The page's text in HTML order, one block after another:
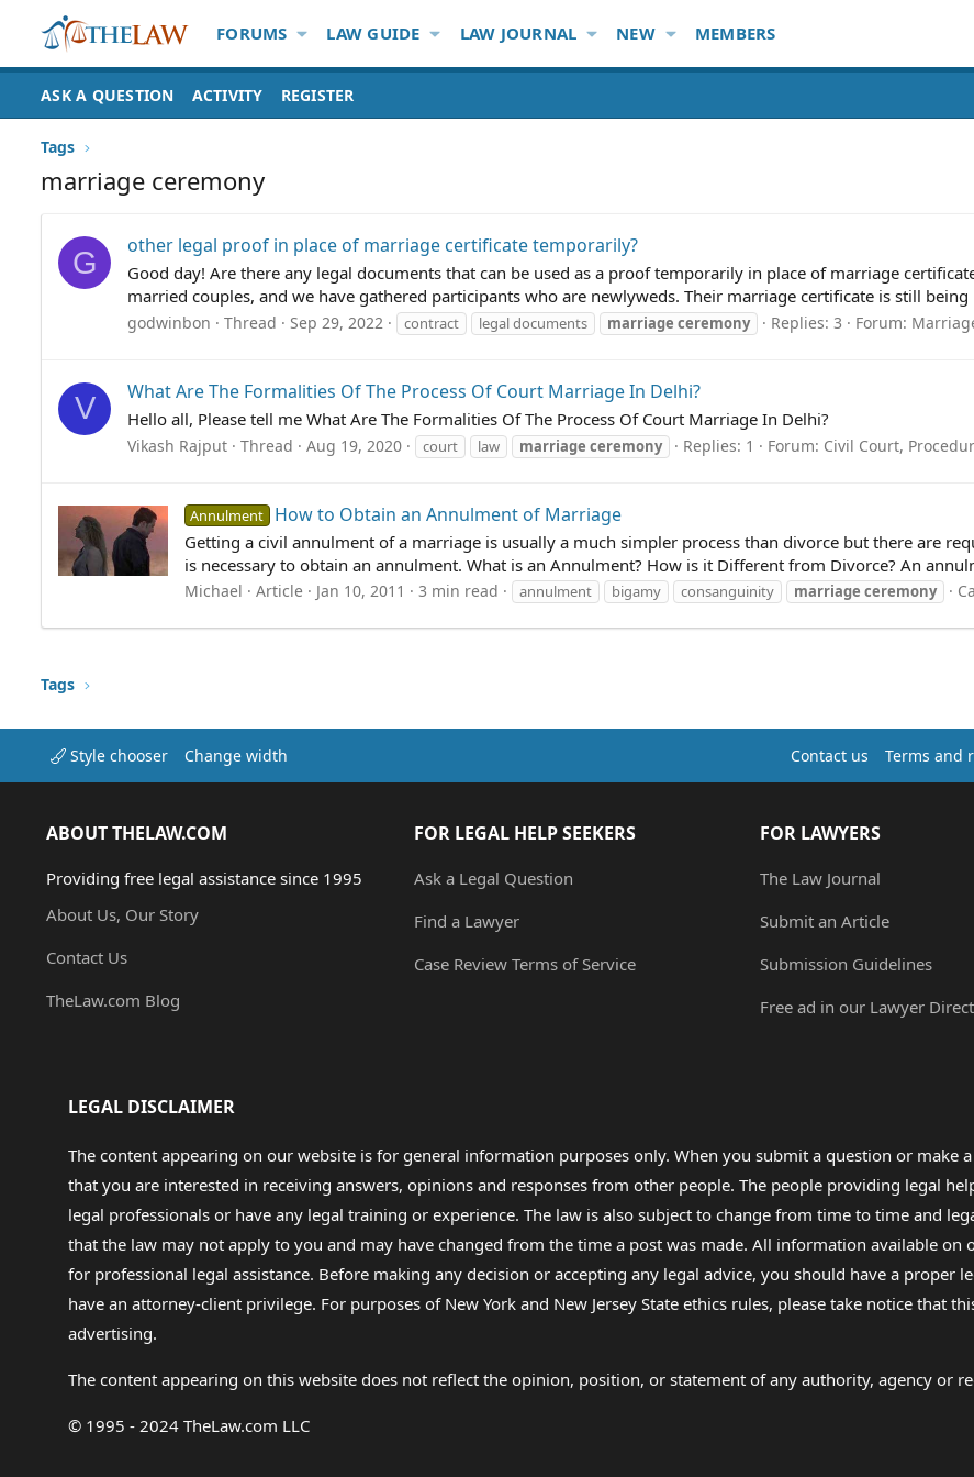
FORUMS LAW GUIDE LAW JOURNAL NEW MEMBERS
ASK A QUESTION ACTIVITY REGISTER
Tags
marriage ceremony
G other legal proof in place of marriage certificate temporarily?
Good day! Are there any legal documents that can be used as a proof temporarily in place of marriage
married couples, and we have gathered participants who are newlyweds. Their marriage certificate is still being
godwinbon Thread Sep 29, 2022 contract legal documents marriage ceremony Replies: 3 Forum:
V What Are The Formalities Of The Process Of Court Marriage In Delhi?
Hello all, Please tell me What Are The Formalities Of The Process Of Court Marriage In Delhi?
Vikash Rajput Thread Aug 19, 2020 court law marriage ceremony Replies: 1 Forum: Civil Court,
Annulment How to Obtain an Annulment of Marriage
Getting a civil annulment of a marriage is usually a much simpler process than divorce but there are
is necessary to obtain an annulment. What is an Annulment? How is it Different from Divorce? An
Michael Article Jan 10, 2011 3 min read annulment bigamy consanguinity marriage ceremony
Tags
Style chooser Change width Contact us Terms and
ABOUT THELAW.COM
Providing free legal assistance since 1995
About Us, Our Story
Contact Us
TheLaw.com Blog
FOR LEGAL HELP SEEKERS
Ask a Legal Question
Find a Lawyer
Case Review Terms of Service
FOR LAWYERS
The Law Journal
Submit an Article
Submission Guidelines
Free ad in our Lawyer
LEGAL DISCLAIMER
The content appearing on our website is for general information purposes only. When you submit a question or
that you are interested in receiving answers, opinions and responses from other people. The people providing legal
legal professionals or have any legal training or experience. The law is also subject to change from time to time and
that the law may not apply to you and may have changed from the time a post was made. All information available on
for professional legal assistance. Before making any decision or accepting any legal advice, you should have a
have an attorney-client privilege. For purposes of New York and New Jersey State ethics rules, please take notice that
advertising.
The content appearing on this website does not reflect the opinion, position, or statement of any authority, agency or
© 1995 - 2024 TheLaw.com LLC